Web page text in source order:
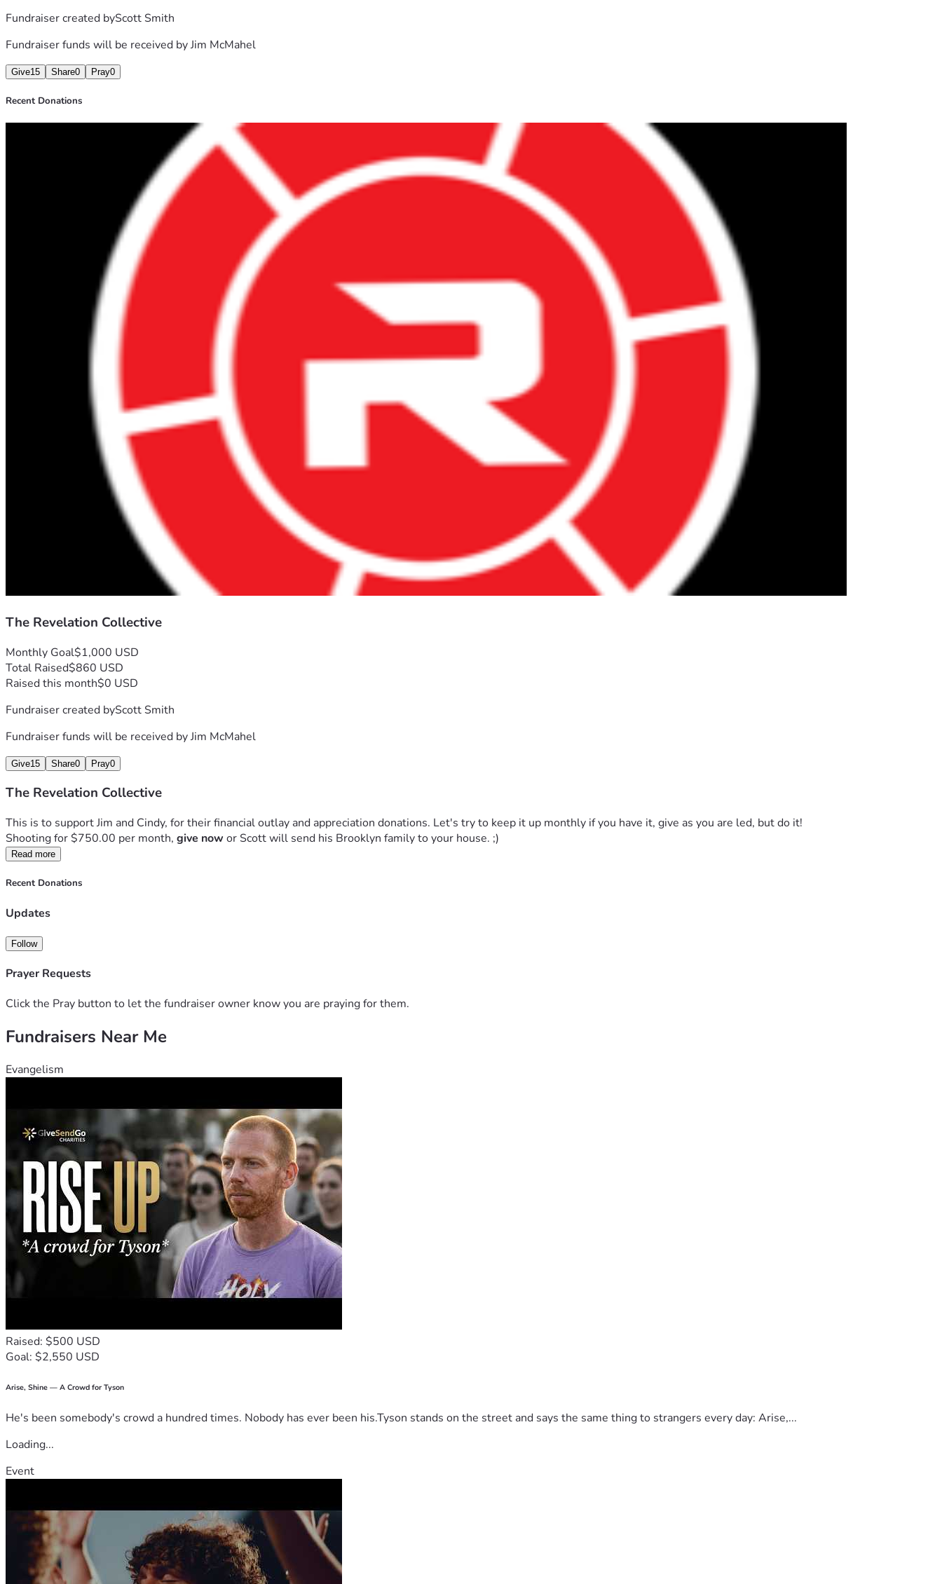
Fundraiser created byScott Smith
Fundraiser funds will be received byJim McMahel
Give15 Share0 Pray0
Recent Donations
The Revelation Collective
Monthly Goal$1,000 USD
Total Raised$860 USD
Raised this month$0 USD
Fundraiser created byScott Smith
Fundraiser funds will be received byJim McMahel
Give15 Share0 Pray0
The Revelation Collective
This is to support Jim and Cindy, for their financial outlay and appreciation donations. Let's try to keep it up monthly if you have it, give as you are led, but do it!
Shooting for $750.00 per month, give now or Scott will send his Brooklyn family to your house. ;)
Read more
Recent Donations
Updates
Follow
Prayer Requests
Click the Pray button to let the fundraiser owner know you are praying for them.
Fundraisers Near Me
Evangelism
Raised: $500 USD
Goal: $2,550 USD
Arise, Shine — A Crowd for Tyson
He's been somebody's crowd a hundred times. Nobody has ever been his.Tyson stands on the street and says the same thing to strangers every day: Arise,...
Loading...
Event